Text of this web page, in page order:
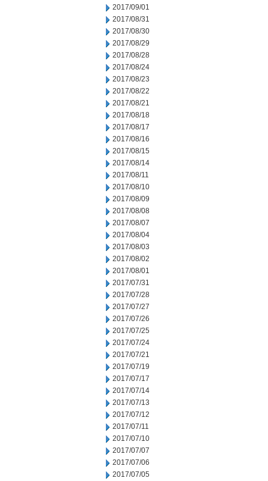
2017/09/01
2017/08/31
2017/08/30
2017/08/29
2017/08/28
2017/08/24
2017/08/23
2017/08/22
2017/08/21
2017/08/18
2017/08/17
2017/08/16
2017/08/15
2017/08/14
2017/08/11
2017/08/10
2017/08/09
2017/08/08
2017/08/07
2017/08/04
2017/08/03
2017/08/02
2017/08/01
2017/07/31
2017/07/28
2017/07/27
2017/07/26
2017/07/25
2017/07/24
2017/07/21
2017/07/19
2017/07/17
2017/07/14
2017/07/13
2017/07/12
2017/07/11
2017/07/10
2017/07/07
2017/07/06
2017/07/05